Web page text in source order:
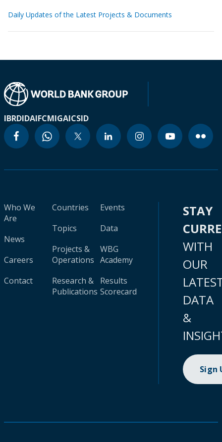
Daily Updates of the Latest Projects & Documents
IBRDIDAIFCMIGAICSID
Who We
Are
News
Careers
Contact
Countries
Topics
Projects &
Operations
Research &
Publications
Events
Data
WBG
Academy
Results
Scorecard
STAY
WITH
OUR
DATA
&
Sign